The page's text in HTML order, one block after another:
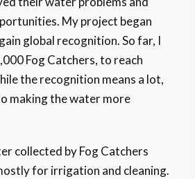
My project began
global recognition. So far, I
Fog Catchers, to reach
the recognition means a lot,
making the water more
collected by Fog Catchers
for irrigation and cleaning.